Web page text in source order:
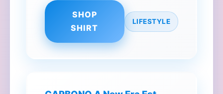
SHOP
SHIRT
LIFESTYLE